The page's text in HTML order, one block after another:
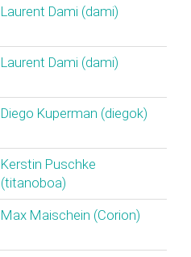
Laurent Dami (‎dami‎)
Laurent Dami (‎dami‎)
Diego Kuperman (‎diegok‎)
Kerstin Puschke
(‎titanoboa‎)
Max Maischein (‎Corion‎)